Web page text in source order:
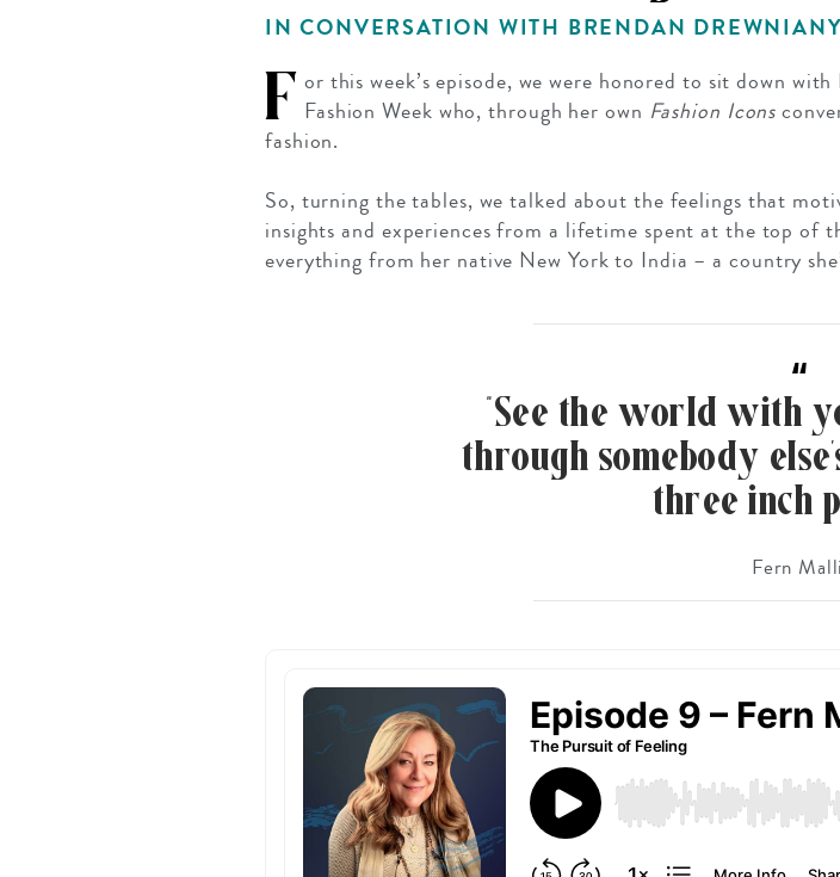
ANNIVERSARY
TRIPS
TRAVEL WITH
TEENS
Rwanda
South Africa
Tanzania & Zanzibar
IN CONVERSATION WITH BRENDAN DREWNIANY
F or this week’s episode, we were honored to sit down
Fashion Week who, through her own Fashion Icons
fashion.
So, turning the tables, we talked about the feelings that
insights and experiences from a lifetime spent at the top of
everything from her native New York to India – a country
“
“See the world with
through somebody
three inch
Fern